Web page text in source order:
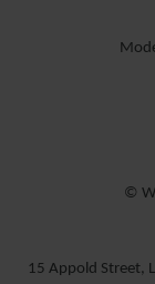
©
15 Appold Street,